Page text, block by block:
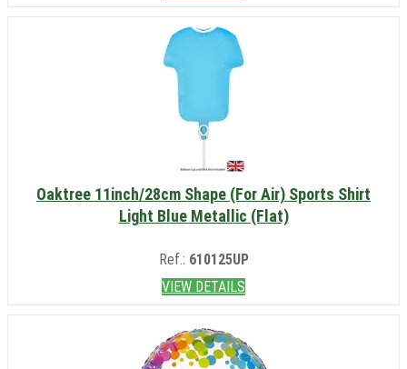
Oaktree 11inch/28cm Shape (For Air) Sports Shirt
Light Blue Metallic (Flat)
Ref.: 610125UP
VIEW DETAILS